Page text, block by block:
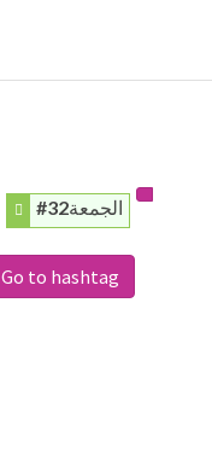
#الجمعة32
Go to hashtag